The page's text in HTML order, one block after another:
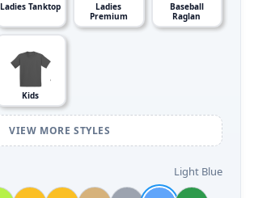
Ladies Tanktop
Ladies
Premium
Baseball
Raglan
Kids
VIEW MORE STYLES
Light Blue